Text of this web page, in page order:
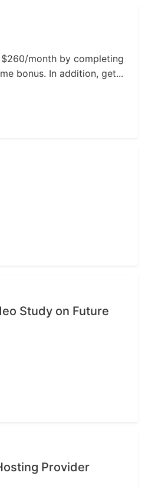
month by completing
bonus. In addition, get...
Study on Future
Provider